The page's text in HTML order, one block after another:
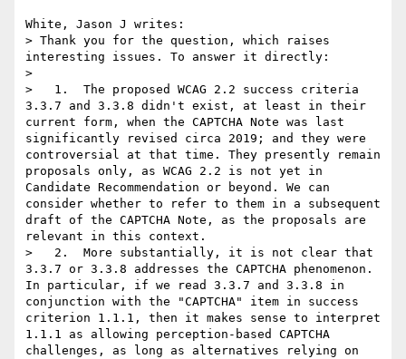
White, Jason J writes:
> Thank you for the question, which raises
interesting issues. To answer it directly:
>
>   1.  The proposed WCAG 2.2 success criteria
3.3.7 and 3.3.8 didn't exist, at least in their
current form, when the CAPTCHA Note was last
significantly revised circa 2019; and they were
controversial at that time. They presently remain
proposals only, as WCAG 2.2 is not yet in
Candidate Recommendation or beyond. We can
consider whether to refer to them in a subsequent
draft of the CAPTCHA Note, as the proposals are
relevant in this context.
>   2.  More substantially, it is not clear that
3.3.7 or 3.3.8 addresses the CAPTCHA phenomenon.
In particular, if we read 3.3.7 and 3.3.8 in
conjunction with the "CAPTCHA" item in success
criterion 1.1.1, then it makes sense to interpret
1.1.1 as allowing perception-based CAPTCHA
challenges, as long as alternatives relying on